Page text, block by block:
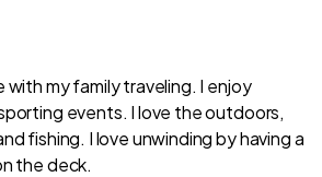
with my family traveling. I enjoy
events. I love the outdoors,
fishing. I love unwinding by having a
the deck.